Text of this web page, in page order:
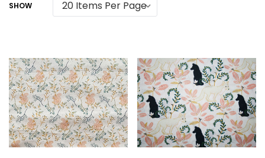
SHOW